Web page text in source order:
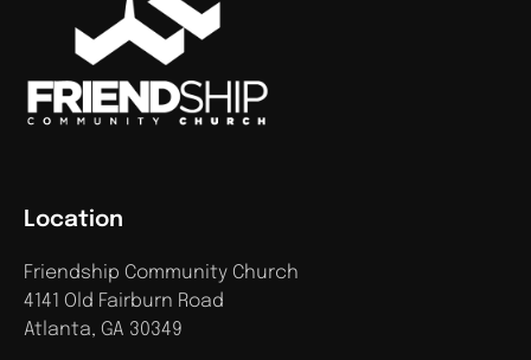
Location
Friendship Community Church
4141 Old Fairburn Road
Atlanta, GA 30349